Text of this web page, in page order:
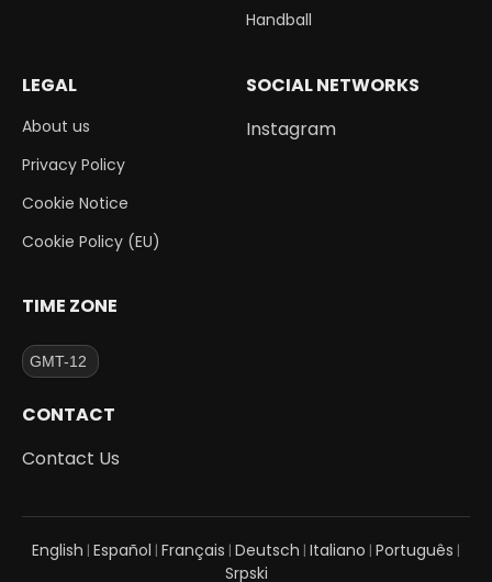
Handball
LEGAL
About us
Privacy Policy
Cookie Notice
Cookie Policy (EU)
SOCIAL NETWORKS
Instagram
TIME ZONE
CONTACT
Contact Us
English | Español | Français | Deutsch | Italiano | Português |
Srpski